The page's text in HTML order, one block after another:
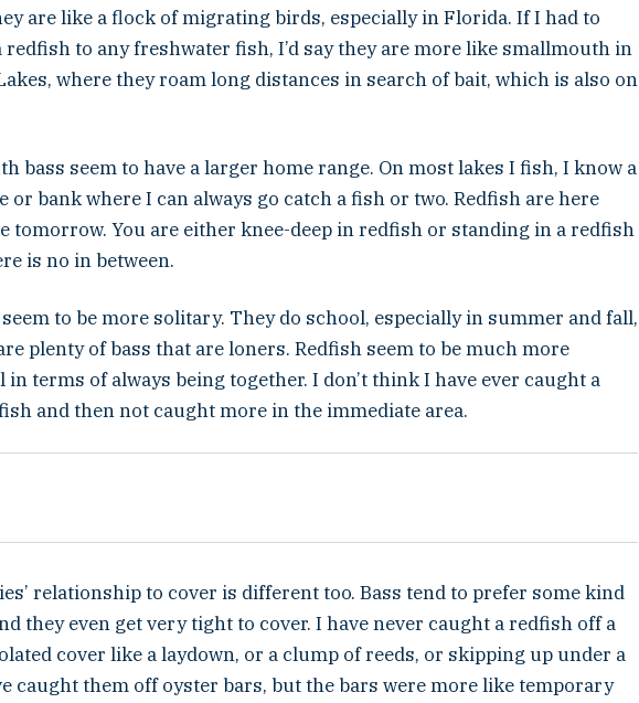
are like a flock of migrating birds, especially in Florida. If I had to
redfish to any freshwater fish, I’d say they are more like smallmouth in
where they roam long distances in search of bait, which is also on
bass seem to have a larger home range. On most lakes I fish, I know a
or bank where I can always go catch a fish or two. Redfish are here
tomorrow. You are either knee-deep in redfish or standing in a redfish
is no in between.
to be more solitary. They do school, especially in summer and fall,
plenty of bass that are loners. Redfish seem to be much more
in terms of always being together. I don’t think I have ever caught a
and then not caught more in the immediate area.
relationship to cover is different too. Bass tend to prefer some kind
they even get very tight to cover. I have never caught a redfish off a
cover like a laydown, or a clump of reeds, or skipping up under a
caught them off oyster bars, but the bars were more like temporary